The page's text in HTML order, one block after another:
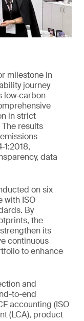
milestone in
journey
low‑carbon
in strict
results
data
on six
with ISO
By
the
its
continuous
to enhance
and
to-end
accounting (ISO
(LCA), product